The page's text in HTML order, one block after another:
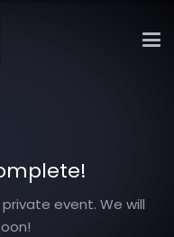
event. We will